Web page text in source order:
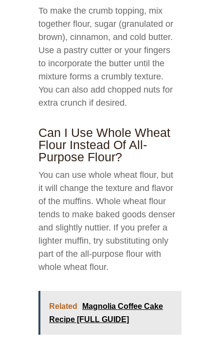
To make the crumb topping, mix
together flour, sugar (granulated or
brown), cinnamon, and cold butter.
Use a pastry cutter or your fingers
to incorporate the butter until the
mixture forms a crumbly texture.
You can also add chopped nuts for
extra crunch if desired.
Can I Use Whole Wheat
Flour Instead Of All-
Purpose Flour?
You can use whole wheat flour, but
it will change the texture and flavor
of the muffins. Whole wheat flour
tends to make baked goods denser
and slightly nuttier. If you prefer a
lighter muffin, try substituting only
part of the all-purpose flour with
whole wheat flour.
Related
Magnolia Coffee Cake
Recipe [FULL GUIDE]